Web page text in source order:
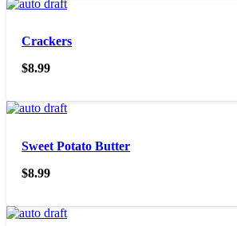
Crackers
$8.99
Sweet Potato Butter
$8.99